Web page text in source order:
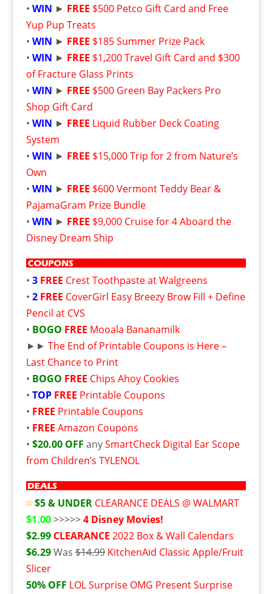
• WIN ► FREE $500 Petco Gift Card and Free
Yup Pup Treats
• WIN ► FREE $185 Summer Prize Pack
• WIN ► FREE $1,200 Travel Gift Card and $300
of Fracture Glass Prints
• WIN ► FREE $500 Green Bay Packers Pro
Shop Gift Card
• WIN ► FREE Liquid Rubber Deck Coating
System
• WIN ► FREE $15,000 Trip for 2 from Nature’s
Own
• WIN ► FREE $600 Vermont Teddy Bear &
PajamaGram Prize Bundle
• WIN ► FREE $9,000 Cruise for 4 Aboard the
Disney Dream Ship
• 3 FREE Crest Toothpaste at Walgreens
• 2 FREE CoverGirl Easy Breezy Brow Fill + Define
Pencil at CVS
• BOGO FREE Mooala Bananamilk
►► The End of Printable Coupons is Here –
Last Chance to Print
• BOGO FREE Chips Ahoy Cookies
• TOP FREE Printable Coupons
• FREE Printable Coupons
• FREE Amazon Coupons
• $20.00 OFF anySmartCheck Digital Ear Scope
from Children’s TYLENOL
$5 & UNDER CLEARANCE DEALS @ WALMART
$1.00>>>>>4 Disney Movies!
$2.99 CLEARANCE 2022 Box & Wall Calendars
$6.29Was$14.99 KitchenAid Classic Apple/Fruit
Slicer
50% OFF LOL Surprise OMG Present Surprise